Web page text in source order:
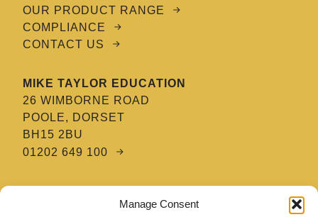
Manage Consent
OUR PRODUCT RANGE
COMPLIANCE
CONTACT US
MIKE TAYLOR EDUCATION
26 WIMBORNE ROAD
POOLE, DORSET
BH15 2BU
01202 649 100
8 TATNAM CRESCENT